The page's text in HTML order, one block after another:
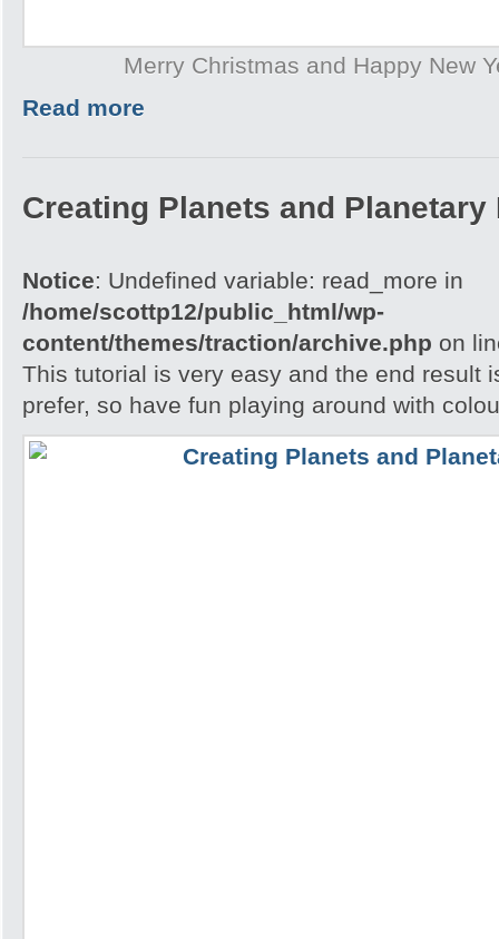
Merry Christmas and Happy New
Read more
Creating Planets and Planetary
Notice: Undefined variable: read_more in
/home/scottp12/public_html/wp-
content/themes/traction/archive.php on
This tutorial is very easy and the end result
prefer, so have fun playing around with